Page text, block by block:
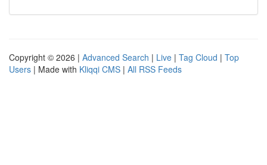
Copyright © 2026 | Advanced Search | Live | Tag Cloud | Top
Users | Made with Kliqqi CMS | All RSS Feeds